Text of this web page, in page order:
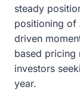
steady
positioning of
driven
based pricing
investors
year.